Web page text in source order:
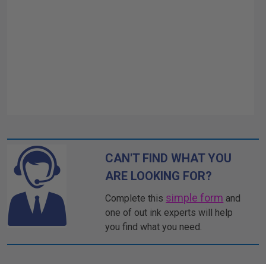
CAN'T FIND WHAT YOU
ARE LOOKING FOR?
Complete this simple form and
one of out ink experts will help
you find what you need.